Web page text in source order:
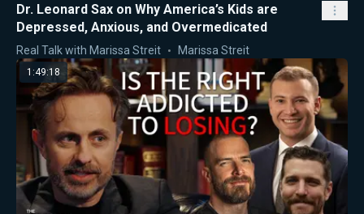
Dr. Leonard Sax on Why America’s Kids are
Depressed, Anxious, and Overmedicated
Real Talk with Marissa Streit Marissa Streit
1:49:18